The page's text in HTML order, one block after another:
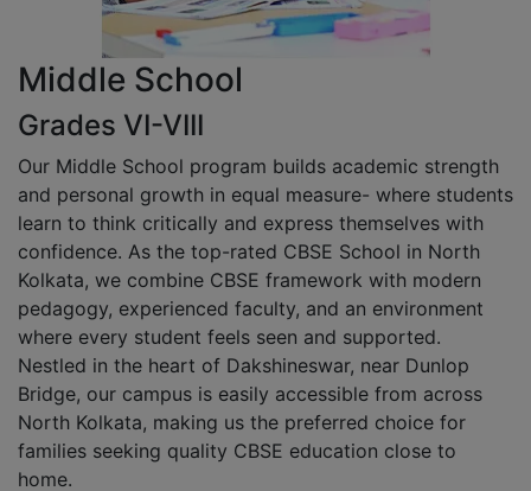
Middle School
Grades VI-VIII
Our Middle School program builds academic strength
and personal growth in equal measure- where students
learn to think critically and express themselves with
confidence. As the top-rated CBSE School in North
Kolkata, we combine CBSE framework with modern
pedagogy, experienced faculty, and an environment
where every student feels seen and supported.
Nestled in the heart of Dakshineswar, near Dunlop
Bridge, our campus is easily accessible from across
North Kolkata, making us the preferred choice for
families seeking quality CBSE education close to
home.